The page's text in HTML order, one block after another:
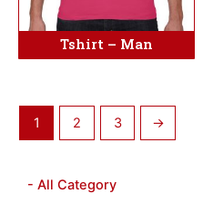
- All Category
Tshirt – Man
1 2 3 →